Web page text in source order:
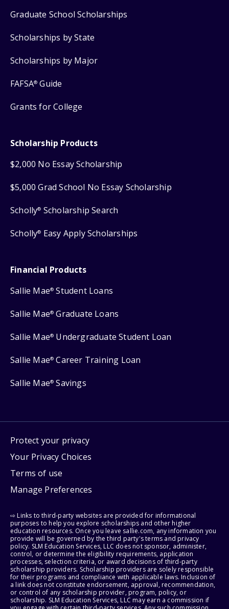
Graduate School Scholarships
Scholarships by State
Scholarships by Major
FAFSA® Guide
Grants for College
Scholarship Products
$2,000 No Essay Scholarship
$5,000 Grad School No Essay Scholarship
Scholly® Scholarship Search
Scholly® Easy Apply Scholarships
Financial Products
Sallie Mae® Student Loans
Sallie Mae® Graduate Loans
Sallie Mae® Undergraduate Student Loan
Sallie Mae® Career Training Loan
Sallie Mae® Savings
Protect your privacy
Your Privacy Choices
Terms of use
Manage Preferences
⇨ Links to third-party websites are provided for informational
purposes to help you explore scholarships and other higher
education resources. Once you leave sallie.com, any information you
provide will be governed by the third party's terms and privacy
policy. SLM Education Services, LLC does not sponsor, administer,
control, or determine the eligibility requirements, application
processes, selection criteria, or award decisions of third-party
scholarship providers. Scholarship providers are solely responsible
for their programs and compliance with applicable laws. Inclusion of
a link does not constitute endorsement, approval, recommendation,
or control of any scholarship provider, program, policy, or
scholarship. SLM Education Services, LLC may earn a commission if